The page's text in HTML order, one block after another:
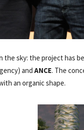
the sky: the project has
and ANCE. The
an organic shape.